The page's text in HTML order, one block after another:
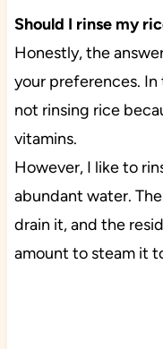
Should I rinse my
Honestly, the
your preferences.
not rinsing rice
vitamins.
However, I like to
abundant water.
drain it, and the
amount to steam it